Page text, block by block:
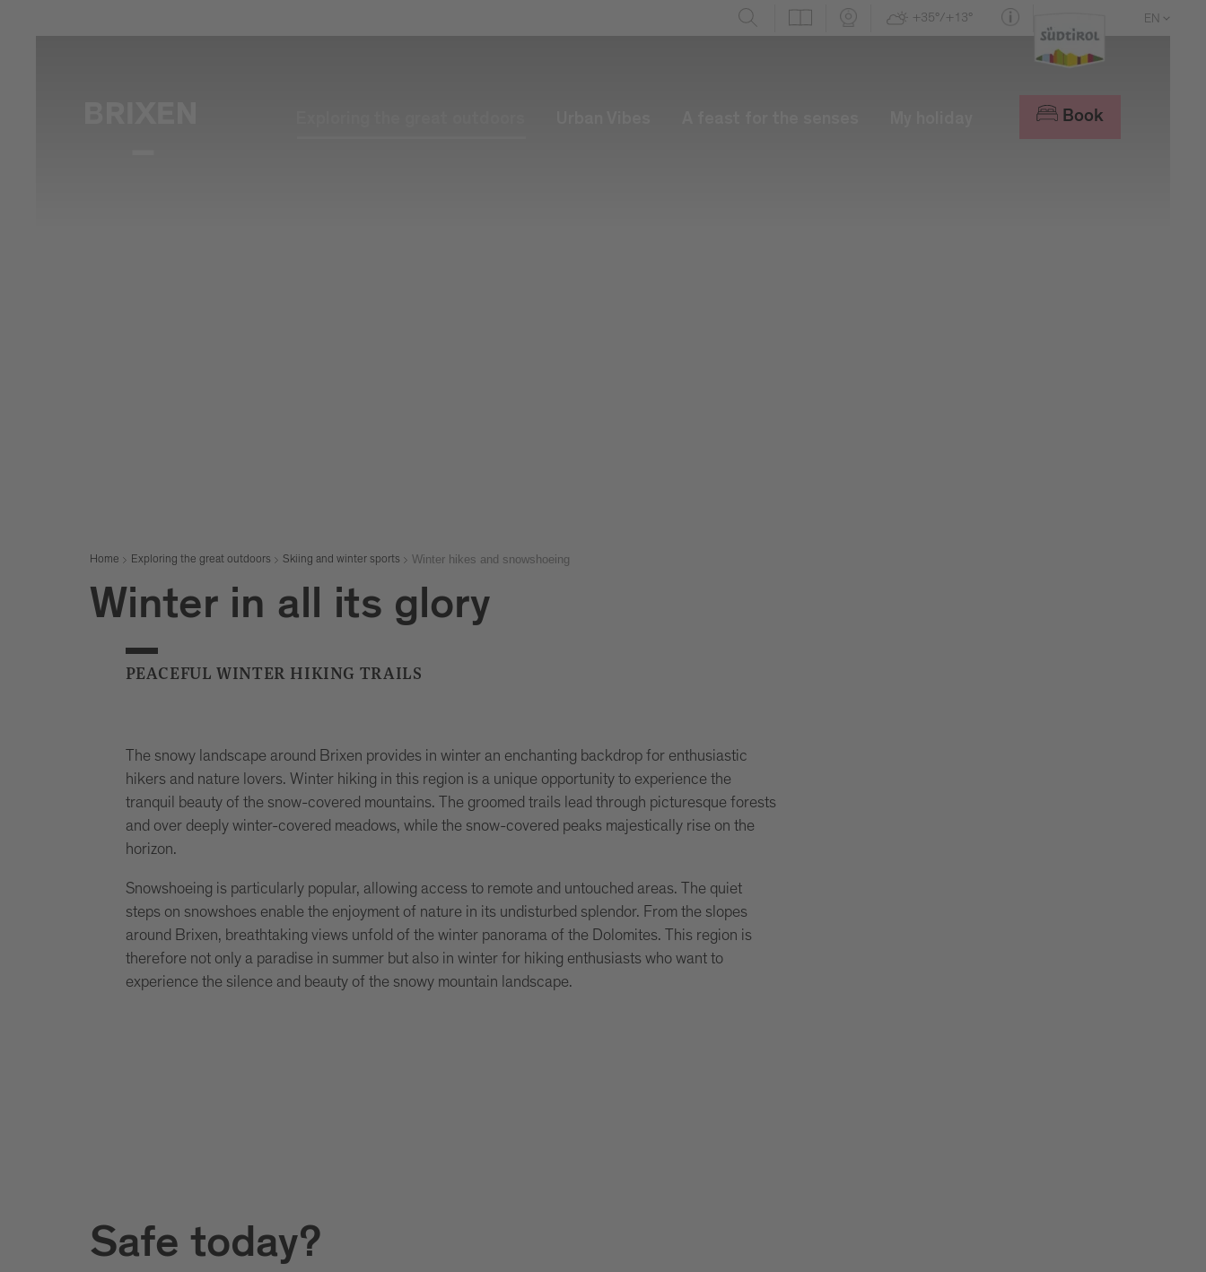
+35°/+13° EN
Book
Home Exploring the great outdoors Skiing and winter sports Winter hikes and snowshoeing
Winter in all its glory
PEACEFUL WINTER HIKING TRAILS
The snowy landscape around Brixen provides in winter an enchanting backdrop for enthusiastic
hikers and nature lovers. Winter hiking in this region is a unique opportunity to experience the
tranquil beauty of the snow-covered mountains. The groomed trails lead through picturesque forests
and over deeply winter-covered meadows, while the snow-covered peaks majestically rise on the
horizon.
Snowshoeing is particularly popular, allowing access to remote and untouched areas. The quiet
steps on snowshoes enable the enjoyment of nature in its undisturbed splendor. From the slopes
around Brixen, breathtaking views unfold of the winter panorama of the Dolomites. This region is
therefore not only a paradise in summer but also in winter for hiking enthusiasts who want to
experience the silence and beauty of the snowy mountain landscape.
Safe today?